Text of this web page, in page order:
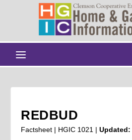
REDBUD
Factsheet | HGIC 1021 |Updated: